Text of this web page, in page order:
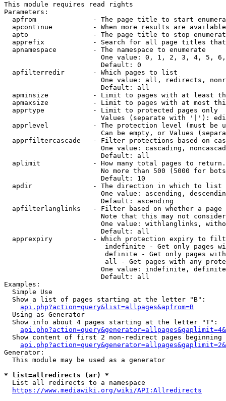
This module requires read rights
Parameters:
apfrom              - The page title to start
apcontinue          - When more results are
apto                - The page title to stop
apprefix            - Search for all page titles
  apnamespace         - The namespace to enumerate
One value: 0, 1, 2, 3, 4, 5,
                        Default: 0
  apfilterredir       - Which pages to list
One value: all, redirects,
                        Default: all
apminsize           - Limit to pages with at least
apmaxsize           - Limit to pages with at most
  apprtype            - Limit to protected pages only
Values (separate with '|'):
apprlevel           - The protection level (must be
Can be empty, or Values
apprfiltercascade   - Filter protections based on
One value: cascading,
                        Default: all
  aplimit             - How many total pages to return.
No more than 500 (5000 for
                        Default: 10
  apdir               - The direction in which to list
One value: ascending,
                        Default: ascending
apfilterlanglinks   - Filter based on whether a page
Note that this may not
One value: withlanglinks,
                        Default: all
apprexpiry          - Which protection expiry to
indefinite - Get only pages
definite - Get only pages
all - Get pages with any
One value: indefinite,
                        Default: all
Examples:
  Simple Use
  Show a list of pages starting at the letter "B":
api.php?action=query&list=allpages&apfrom=B
  Using as Generator
  Show info about 4 pages starting at the letter "T":
Show content of first 2 non-redirect pages beginning
Generator:
  This module may be used as a generator
* list=allredirects (ar) *
  List all redirects to a namespace
https://www.mediawiki.org/wiki/API:Allredirects